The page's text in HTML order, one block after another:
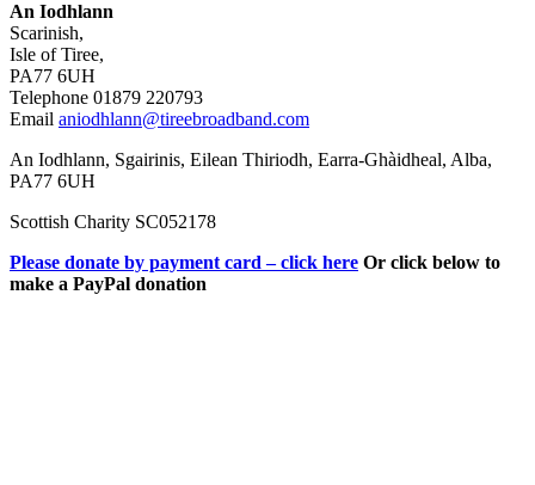
An Iodhlann
Scarinish,
Isle of Tiree,
PA77 6UH
Telephone 01879 220793
Email aniodhlann@tireebroadband.com
An Iodhlann, Sgairinis, Eilean Thiriodh, Earra-Ghàidheal, Alba,
PA77 6UH
Scottish Charity SC052178
Please donate by payment card – click here Or click below to
make a PayPal donation